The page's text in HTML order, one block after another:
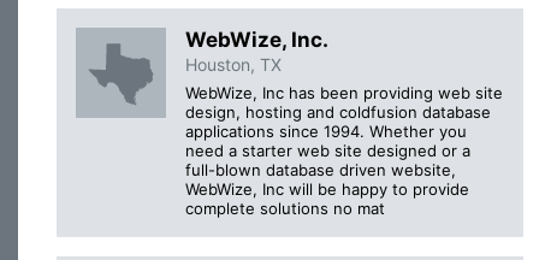
WebWize, Inc.
Houston, TX
WebWize, Inc has been providing web site
design, hosting and coldfusion database
applications since 1994. Whether you
need a starter web site designed or a
full-blown database driven website,
WebWize, Inc will be happy to provide
complete solutions no mat